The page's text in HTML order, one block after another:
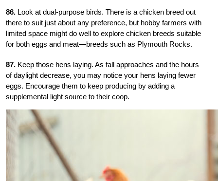
86. Look at dual-purpose birds. There is a chicken breed out
there to suit just about any preference, but hobby farmers with
limited space might do well to explore chicken breeds suitable
for both eggs and meat—breeds such as Plymouth Rocks.
87. Keep those hens laying. As fall approaches and the hours
of daylight decrease, you may notice your hens laying fewer
eggs. Encourage them to keep producing by adding a
supplemental light source to their coop.